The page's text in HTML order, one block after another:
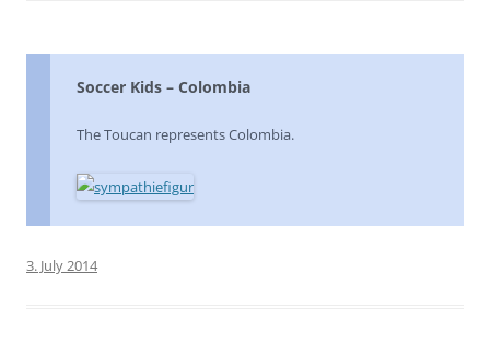
Soccer Kids – Colombia
The Toucan represents Colombia.
3. July 2014